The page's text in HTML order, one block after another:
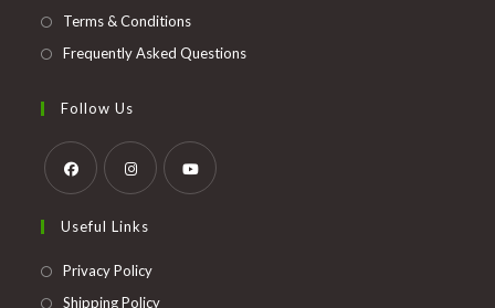
Terms & Conditions
Frequently Asked Questions
Follow Us
in
a
in
Useful Links
Privacy PolicyOpens
in
Shipping PolicyOpens